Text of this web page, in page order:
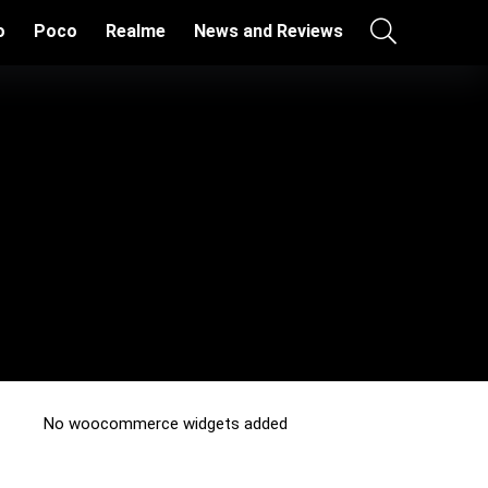
Poco Realme News and Reviews
No woocommerce widgets added